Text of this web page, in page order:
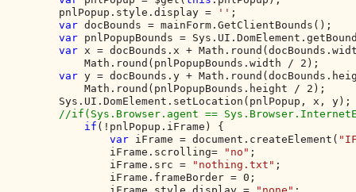
        pnlPopup.style.display =
'' ;
var docBounds = mainForm.GetClientBounds();
var pnlPopupBounds =
var x = docBounds.x +
            Math.round(pnlPopupBounds.width / 2);
var y = docBounds.y +
Math.round(pnlPopupBounds.height /
        Sys.UI.DomElement.setLocation(pnlPopup, x, y);
//if(Sys.Browser.agent ==
if (!pnlPopup.iFrame) {
var iFrame = document.createElement(
                iFrame.scrolling=
"no" ;
                iFrame.src =
"nothing.txt" ;
                iFrame.frameBorder = 0;